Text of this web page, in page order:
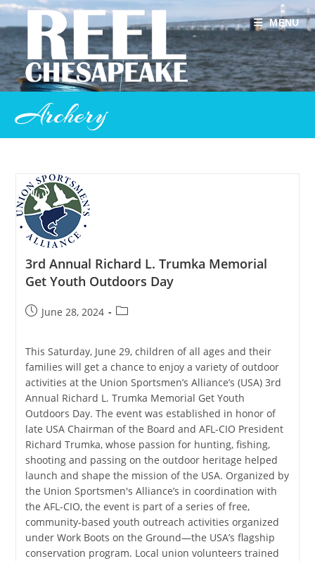
Skip
content
MENU
Archery
3rd Annual Richard L. Trumka Memorial
Get Youth Outdoors Day
PostJune 28, 2024
Post
This Saturday, June 29, children of all ages and their
families will get a chance to enjoy a variety of outdoor
activities at the Union Sportsmen’s Alliance’s (USA) 3rd
Annual Richard L. Trumka Memorial Get Youth
Outdoors Day. The event was established in honor of
late USA Chairman of the Board and AFL-CIO President
Richard Trumka, whose passion for hunting, fishing,
shooting and passing on the outdoor heritage helped
launch and shape the mission of the USA. Organized by
the Union Sportsmen's Alliance’s in coordination with
the AFL-CIO, the event is part of a series of free,
community-based youth outreach activities organized
under Work Boots on the Ground—the USA’s flagship
conservation program. Local union volunteers trained